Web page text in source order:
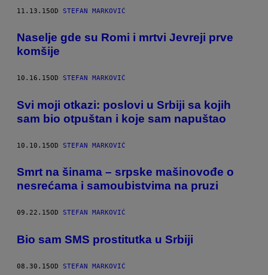
11.13.15OD STEFAN MARKOVIĆ
Naselje gde su Romi i mrtvi Jevreji prve
komšije
10.16.15OD STEFAN MARKOVIĆ
Svi moji otkazi: poslovi u Srbiji sa kojih
sam bio otpuštan i koje sam napuštao
10.10.15OD STEFAN MARKOVIĆ
Smrt na šinama – srpske mašinovođe o
nesrećama i samoubistvima na pruzi
09.22.15OD STEFAN MARKOVIĆ
​Bio sam SMS prostitutka u Srbiji
08.30.15OD STEFAN MARKOVIĆ